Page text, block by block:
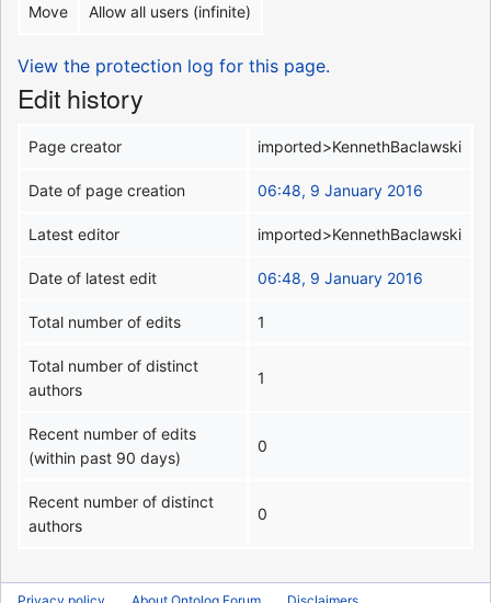
Move Allow all users (infinite)
View the protection log for this page.
Edit history
Page creator imported>KennethBaclawski
Date of page creation 06:48, 9 January 2016
Latest editor imported>KennethBaclawski
Date of latest edit 06:48, 9 January 2016
Total number of edits 1
Total number of distinct
authors
1
Recent number of edits
(within past 90 days)
0
Recent number of distinct
authors
0